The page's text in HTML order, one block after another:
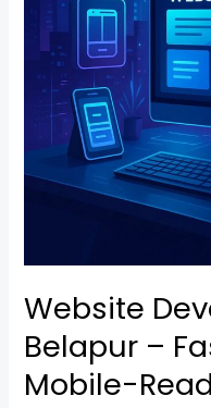
Website
Belapur –
Mobile-
Secure,
and
Mobile-
Ready